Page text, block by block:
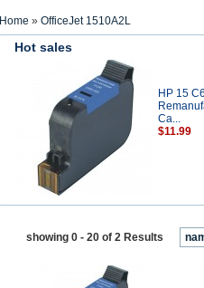
Home » OfficeJet 1510A2L
Hot sales
HP 15
Ca...
$11.99
showing 0 - 20 of 2 Results